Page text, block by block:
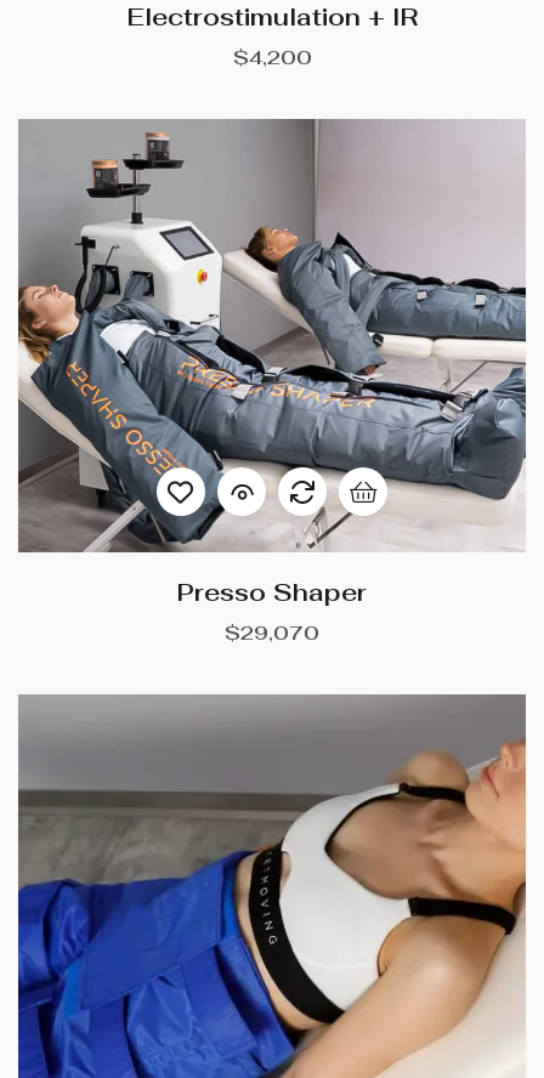
Electrostimulation + IR
$4,200
Presso Shaper
$29,070